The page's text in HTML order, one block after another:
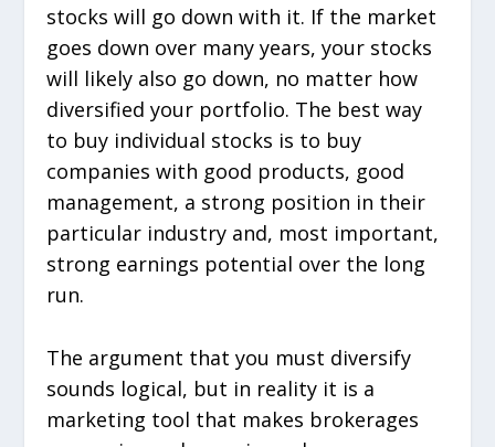
stocks will go down with it. If the market
goes down over many years, your stocks
will likely also go down, no matter how
diversified your portfolio. The best way
to buy individual stocks is to buy
companies with good products, good
management, a strong position in their
particular industry and, most important,
strong earnings potential over the long
run.
The argument that you must diversify
sounds logical, but in reality it is a
marketing tool that makes brokerages